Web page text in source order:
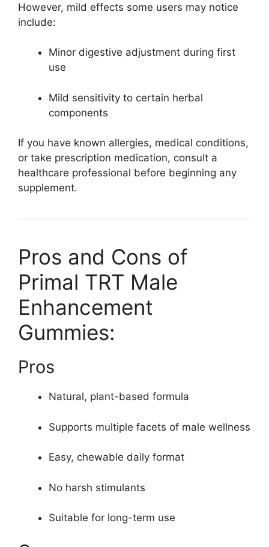
However, mild effects some users may notice
include:
Minor digestive adjustment during first
use
Mild sensitivity to certain herbal
components
If you have known allergies, medical conditions,
or take prescription medication, consult a
healthcare professional before beginning any
supplement.
Pros and Cons of
Primal TRT Male
Enhancement
Gummies:
Pros
Natural, plant-based formula
Supports multiple facets of male wellness
Easy, chewable daily format
No harsh stimulants
Suitable for long-term use